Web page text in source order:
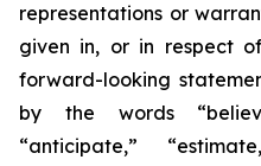
representations or
given in, or in respect
forward-looking
by the words
“anticipate,”